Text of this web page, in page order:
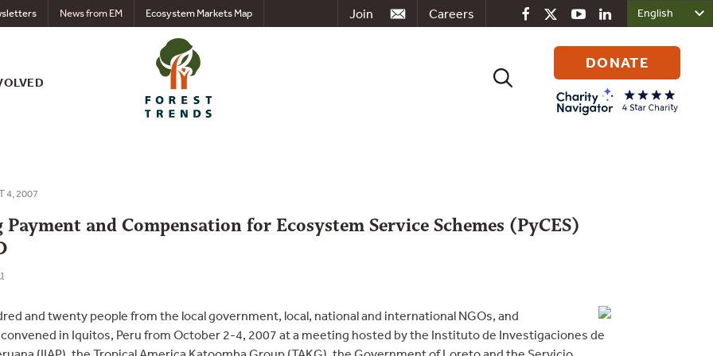
Careers
Join
News from EM Ecosystem Markets Map
Search
DONATE
4, 2007
Payment and Compensation for Ecosystem Service Schemes (PyCES)
and twenty people from the local government, local, national and international NGOs, and
in Iquitos, Peru from October 2-4, 2007 at a meeting hosted by the Instituto de Investigaciones de